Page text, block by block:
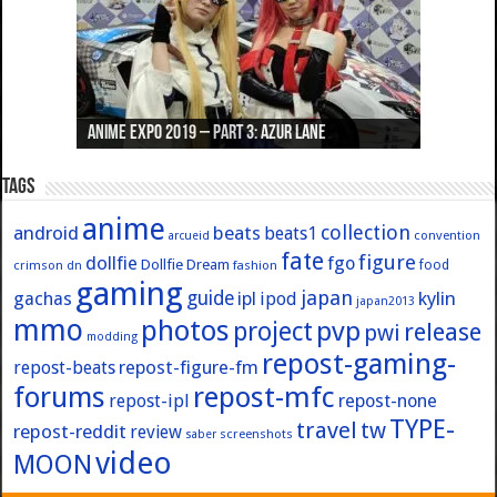
Anime Expo 2019 – Part 3: Azur Lane
Anime Expo 2019 – Part 2: Fate
Anime Expo 2019 – Part 1: General
Anime Expo 2016 – Part 2/2
Anime Expo 2016 – Part 1/2
Tags
android anime arcueid beats beats1 collection convention
crimson dn dollfie Dollfie Dream fashion fate fgofigure food
gachas gaming guide ipl ipod japan japan2013 kylin
mmo modding photos project pvp pwi release
repost-beats repost-figure-fm repost-gaming-
forums repost-ipl repost-mfc repost-none
repost-reddit review saber screenshots travel twTYPE-
MOONvideo